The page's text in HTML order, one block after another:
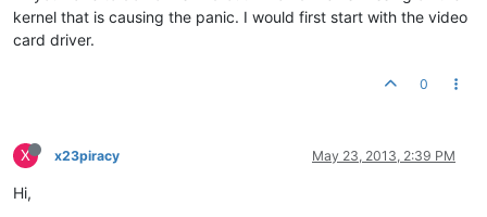
kernel that is causing the panic. I would first start with the video
card driver.
0
X x23piracy May 23, 2013, 2:39 PM
Hi,